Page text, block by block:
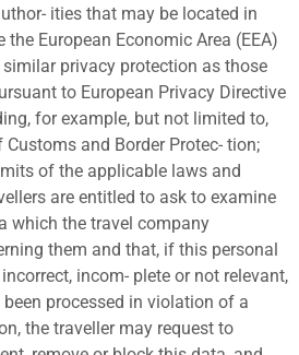
ities that may be located in
European Economic Area (EEA)
privacy protection as those
to European Privacy Directive
for example, but not limited to,
Customs and Border Protec- tion;
of the applicable laws and
are entitled to ask to examine
which the travel company
them and that, if this personal
incom- plete or not relevant,
processed in violation of a
the traveller may request to